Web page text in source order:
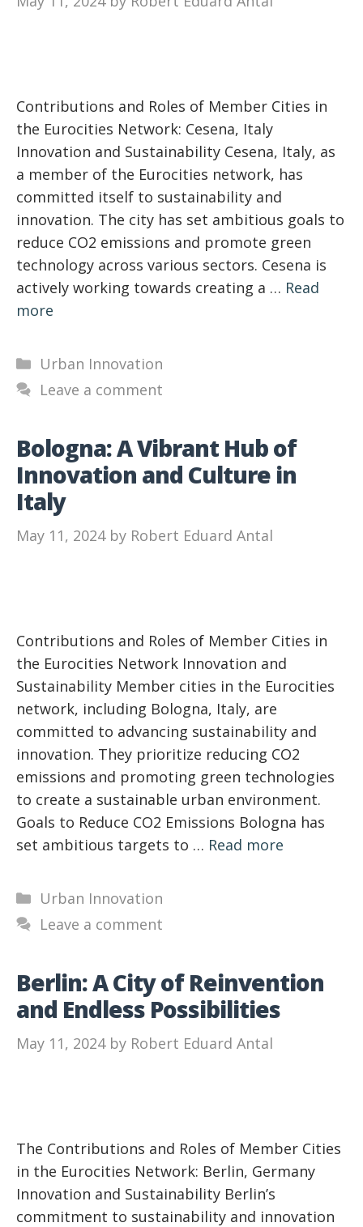
Contributions and Roles of Member Cities in
the Eurocities Network: Cesena, Italy
Innovation and Sustainability Cesena, Italy, as
a member of the Eurocities network, has
committed itself to sustainability and
innovation. The city has set ambitious goals to
reduce CO2 emissions and promote green
technology across various sectors. Cesena is
actively working towards creating a … Read
more
Categories
Urban Innovation
Leave a comment
Bologna: A Vibrant Hub of
Innovation and Culture in
Italy
May 11, 2024 by Robert Eduard Antal
Contributions and Roles of Member Cities in
the Eurocities Network Innovation and
Sustainability Member cities in the Eurocities
network, including Bologna, Italy, are
committed to advancing sustainability and
innovation. They prioritize reducing CO2
emissions and promoting green technologies
to create a sustainable urban environment.
Goals to Reduce CO2 Emissions Bologna has
set ambitious targets to … Read more
Categories
Urban Innovation
Leave a comment
Berlin: A City of Reinvention
and Endless Possibilities
May 11, 2024 by Robert Eduard Antal
The Contributions and Roles of Member Cities
in the Eurocities Network: Berlin, Germany
Innovation and Sustainability Berlin’s
commitment to sustainability and innovation